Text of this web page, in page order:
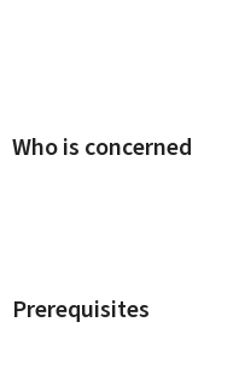
Who is concerned
Prerequisites